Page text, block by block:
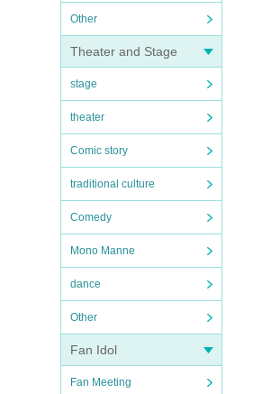
Other
Theater and Stage
stage
theater
Comic story
traditional culture
Comedy
Mono Manne
dance
Other
Fan Idol
Fan Meeting